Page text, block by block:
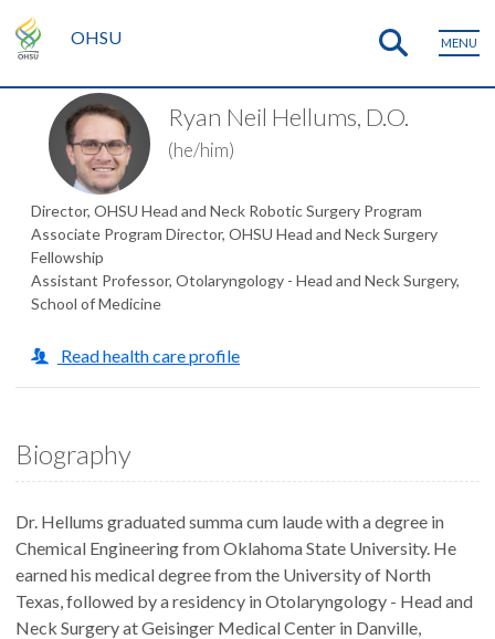
OHSU MENU
Ryan Neil Hellums, D.O.
(he/him)
Director, OHSU Head and Neck Robotic Surgery Program
Associate Program Director, OHSU Head and Neck Surgery
Fellowship
Assistant Professor, Otolaryngology - Head and Neck Surgery,
School of Medicine
Read health care profile
Biography
Dr. Hellums graduated summa cum laude with a degree in
Chemical Engineering from Oklahoma State University. He
earned his medical degree from the University of North
Texas, followed by a residency in Otolaryngology - Head and
Neck Surgery at Geisinger Medical Center in Danville,